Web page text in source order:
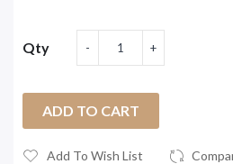
Qty
ADD TO CART
Add To Wish List